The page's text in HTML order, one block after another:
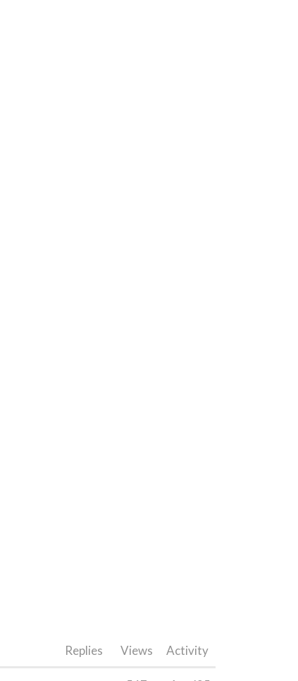
Replies Views Activity